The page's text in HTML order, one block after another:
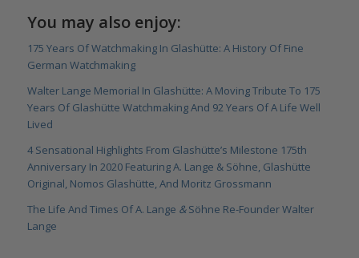
You may also enjoy:
175 Years Of Watchmaking In Glashütte: A History Of Fine
German Watchmaking
Walter Lange Memorial In Glashütte: A Moving Tribute To 175
Years Of Glashütte Watchmaking And 92 Years Of A Life Well
Lived
4 Sensational Highlights From Glashütte’s Milestone 175th
Anniversary In 2020 Featuring A. Lange & Söhne, Glashütte
Original, Nomos Glashütte, And Moritz Grossmann
The Life And Times Of A. Lange &Söhne Re-Founder Walter
Lange